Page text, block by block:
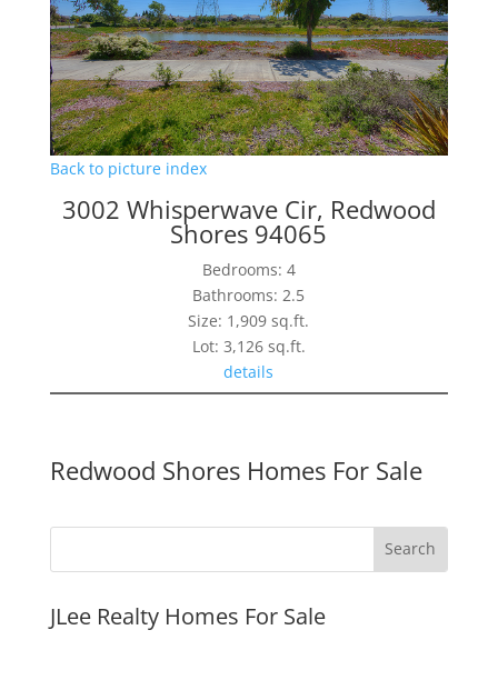
Back to picture index
3002 Whisperwave Cir, Redwood
Shores 94065
Bedrooms: 4
Bathrooms: 2.5
Size: 1,909 sq.ft.
Lot: 3,126 sq.ft.
details
Redwood Shores Homes For Sale
JLee Realty Homes For Sale